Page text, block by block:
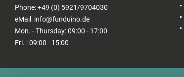
Phone: +49 (0) 5921/9704030
eMail: info@funduino.de
Mon. - Thursday: 09:00 - 17:00
Fri. : 09:00 - 15:00